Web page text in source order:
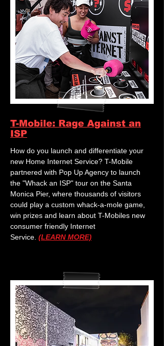
T-Mobile: Rage Against an
ISP
How do you launch and differentiate your
new Home Internet Service? T-Mobile
partnered with Pop Up Agency to launch
the "Whack an ISP" tour on the Santa
Monica Pier, where thousands of visitors
could play a custom whack-a-mole game,
win prizes and learn about T-Mobiles new
consumer friendly Internet
Service. (LEARN MORE)